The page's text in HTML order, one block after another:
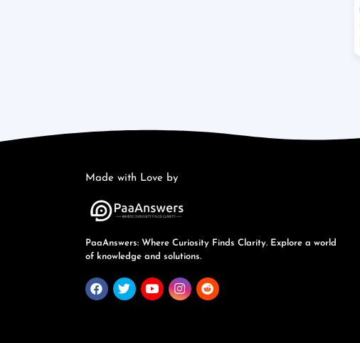
Made with Love by
PaaAnswers: Where Curiosity Finds Clarity. Explore a world
of knowledge and solutions.